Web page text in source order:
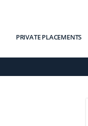
PRIVATE PLACEMENTS